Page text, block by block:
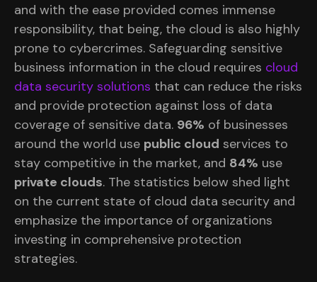
and with the ease provided comes immense
responsibility, that being, the cloud is also highly
prone to cybercrimes. Safeguarding sensitive
business information in the cloud requires cloud
data security solutions that can reduce the risks
and provide protection against loss of data
coverage of sensitive data. 96% of businesses
around the world use public cloud services to
stay competitive in the market, and 84% use
private clouds. The statistics below shed light
on the current state of cloud data security and
emphasize the importance of organizations
investing in comprehensive protection
strategies.